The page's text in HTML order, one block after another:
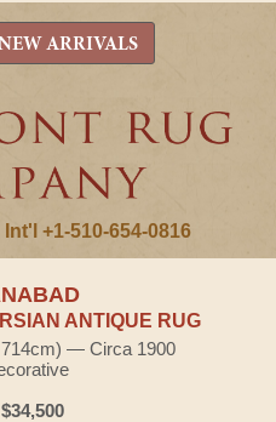
Int'l +1-510-654-0816
ARRIVALS
ANTIQUE RUG
— Circa 1900